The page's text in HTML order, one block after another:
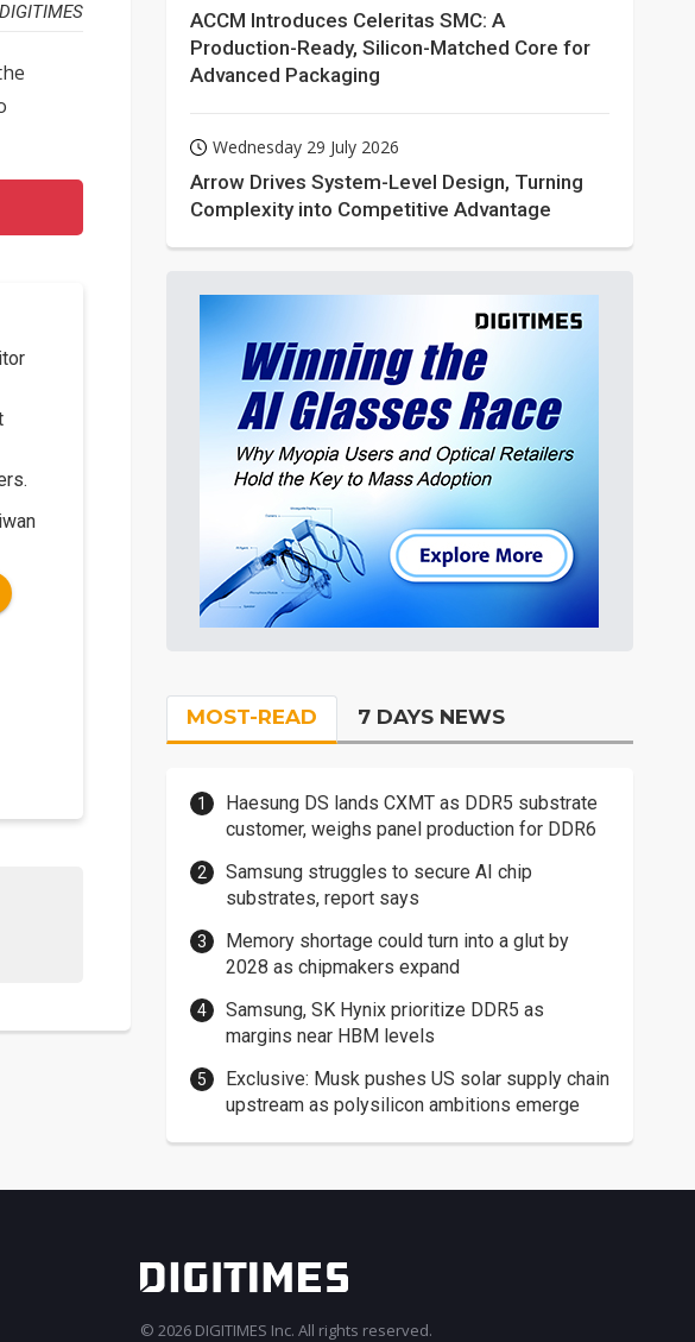
ACCM Introduces Celeritas SMC: A
Production-Ready, Silicon-Matched Core for
Advanced Packaging
Wednesday 29 July 2026
Arrow Drives System-Level Design, Turning
Complexity into Competitive Advantage
MOST-READ 7 DAYS NEWS
Haesung DS lands CXMT as DDR5 substrate
customer, weighs panel production for DDR6
Samsung struggles to secure AI chip
substrates, report says
Memory shortage could turn into a glut by
2028 as chipmakers expand
Samsung, SK Hynix prioritize DDR5 as
margins near HBM levels
Exclusive: Musk pushes US solar supply chain
upstream as polysilicon ambitions emerge
© 2026 DIGITIMES Inc. All rights reserved.